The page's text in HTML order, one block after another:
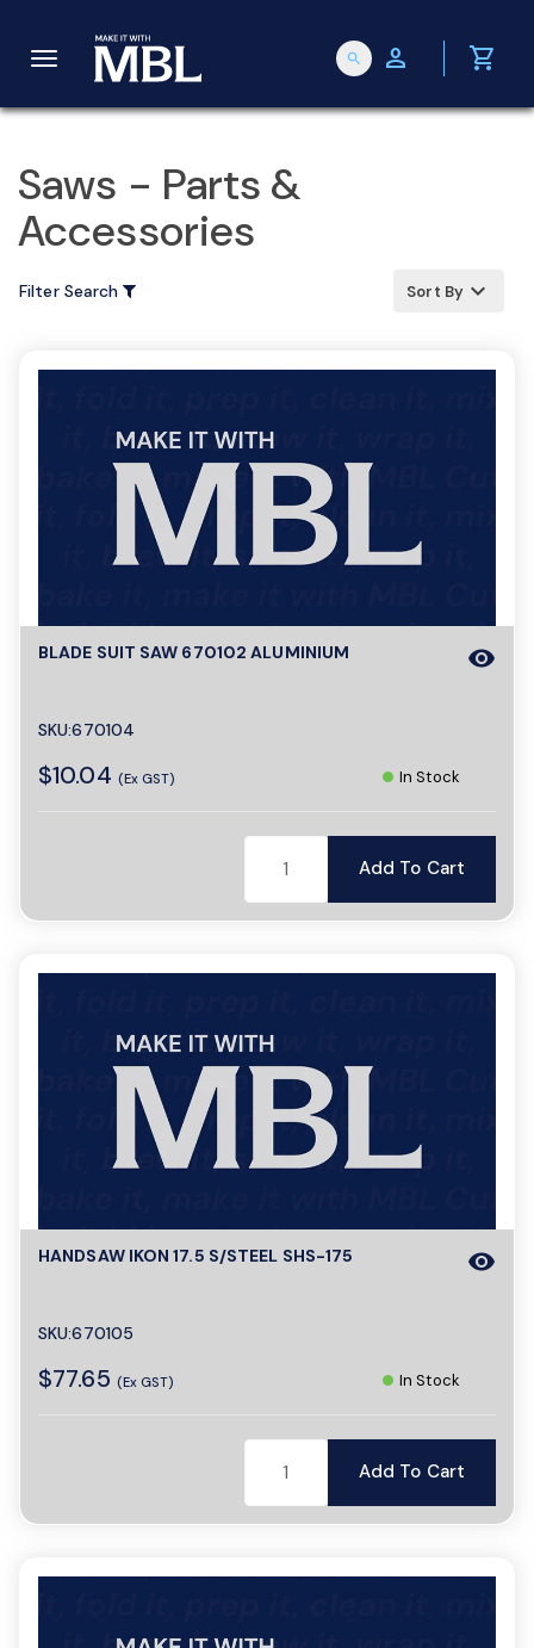
g
g
l
v
i
search person shopping_cart
Saws - Parts &
Accessories
Filter Search Sort By keyboard_arrow_up
BLADE SUIT SAW 670102 ALUMINIUM
SKU:670104
$10.04 (Ex GST)
visibility
In Stock
Add To Cart
HANDSAW IKON 17.5 S/STEEL SHS-175
SKU:670105
$77.65 (Ex GST)
visibility
In Stock
Add To Cart